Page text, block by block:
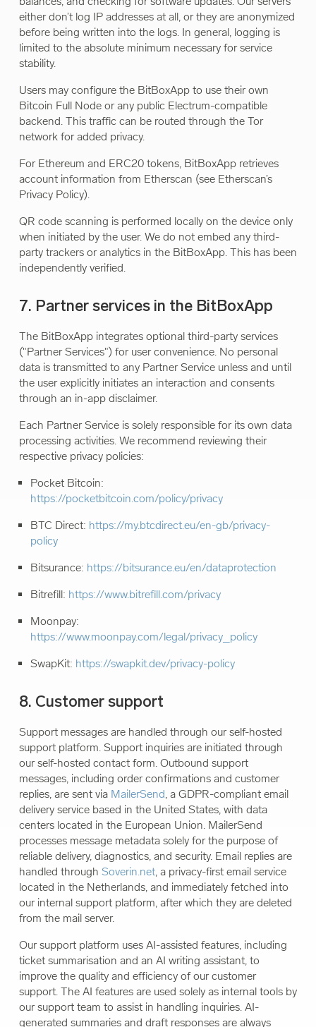
either don’t log IP addresses at all, or they are anonymized
before being written into the logs. In general, logging is
limited to the absolute minimum necessary for service
stability.
Users may configure the BitBoxApp to use their own
Bitcoin Full Node or any public Electrum-compatible
backend. This traffic can be routed through the Tor
network for added privacy.
For Ethereum and ERC20 tokens, BitBoxApp retrieves
account information from Etherscan (see Etherscan’s
Privacy Policy).
QR code scanning is performed locally on the device only
when initiated by the user. We do not embed any third-
party trackers or analytics in the BitBoxApp. This has been
independently verified.
7. Partner services in the BitBoxApp
The BitBoxApp integrates optional third-party services
("Partner Services") for user convenience. No personal
data is transmitted to any Partner Service unless and until
the user explicitly initiates an interaction and consents
through an in-app disclaimer.
Each Partner Service is solely responsible for its own data
processing activities. We recommend reviewing their
respective privacy policies:
Pocket Bitcoin:
https://pocketbitcoin.com/policy/privacy
BTC Direct: https://my.btcdirect.eu/en-gb/privacy-
policy
Bitsurance: https://bitsurance.eu/en/dataprotection
Bitrefill: https://www.bitrefill.com/privacy
Moonpay:
https://www.moonpay.com/legal/privacy_policy
SwapKit: https://swapkit.dev/privacy-policy
8. Customer support
Support messages are handled through our self-hosted
support platform. Support inquiries are initiated through
our self-hosted contact form. Outbound support
messages, including order confirmations and customer
replies, are sent via MailerSend, a GDPR-compliant email
delivery service based in the United States, with data
centers located in the European Union. MailerSend
processes message metadata solely for the purpose of
reliable delivery, diagnostics, and security. Email replies are
handled through Soverin.net, a privacy-first email service
located in the Netherlands, and immediately fetched into
our internal support platform, after which they are deleted
from the mail server.
Our support platform uses AI-assisted features, including
ticket summarisation and an AI writing assistant, to
improve the quality and efficiency of our customer
support. The AI features are used solely as internal tools by
our support team to assist in handling inquiries. AI-
generated summaries and draft responses are always